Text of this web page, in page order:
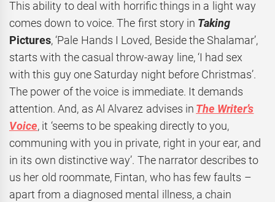
This ability to deal with horrific things in a light way
comes down to voice. The first story in Taking
Pictures, ‘Pale Hands I Loved, Beside the Shalamar’,
starts with the casual throw-away line, ‘I had sex
with this guy one Saturday night before Christmas’.
The power of the voice is immediate. It demands
attention. And, as Al Alvarez advises in The Writer’s
Voice, it ‘seems to be speaking directly to you,
communing with you in private, right in your ear, and
in its own distinctive way’. The narrator describes to
us her old roommate, Fintan, who has few faults –
apart from a diagnosed mental illness, a chain